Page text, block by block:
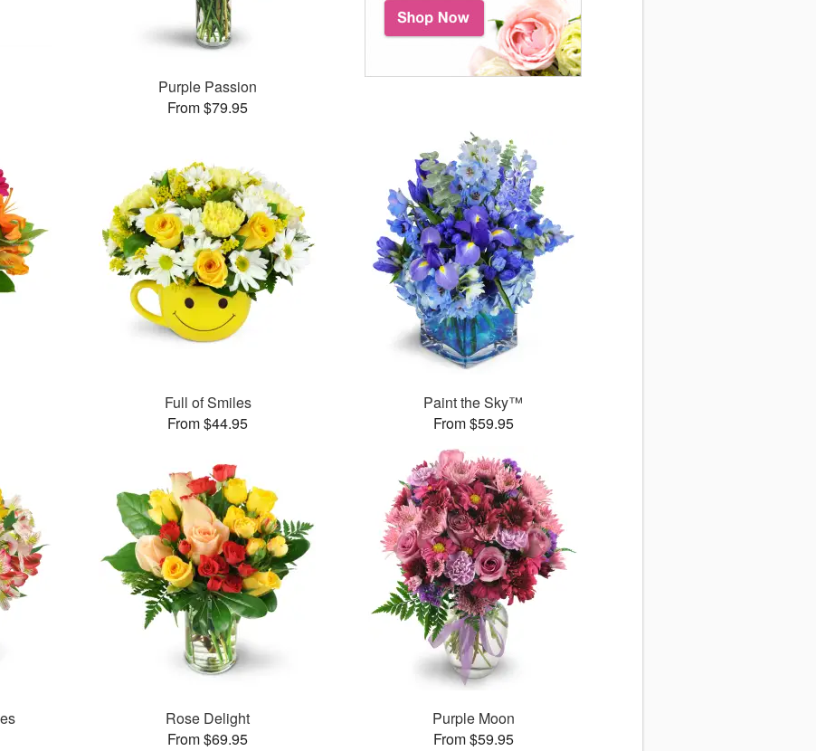
Purple Passion
From $79.95
Full of Smiles
From $44.95
Paint the Sky™
From $59.95
Rose Delight
From $69.95
Purple Moon
From $59.95